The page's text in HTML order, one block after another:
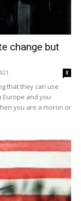
change but
8
that they can use
Europe and you
you are a moron or